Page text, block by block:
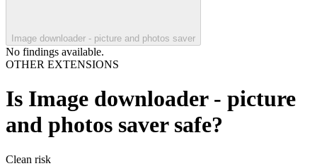
Image downloader - picture and photos saver
No findings available.
OTHER EXTENSIONS
Is Image downloader - picture
and photos saversafe?
Clean risk